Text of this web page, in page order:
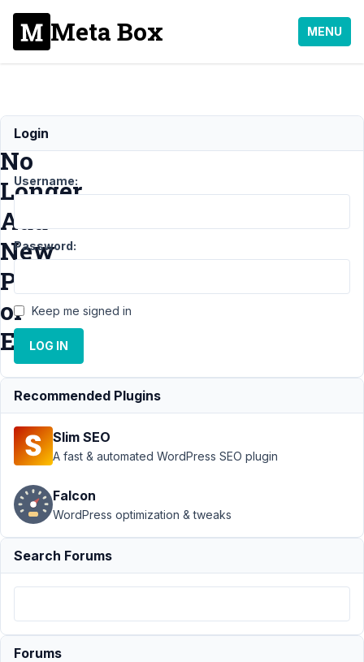
Meta Box MENU
Can
No
Longer
Add
New
Posts
or
Edit
Support
New Posts or
Resolved
Author
April
5,
2021
at
Login
Username:
Password:
Keep me signed in
LOG IN
Recommended Plugins
Slim SEO
A fast & automated WordPress SEO plugin
Falcon
WordPress optimization & tweaks
Search Forums
Forums